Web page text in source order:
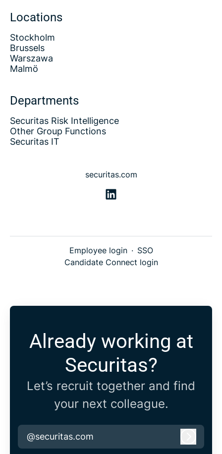
Locations
Stockholm
Brussels
Warszawa
Malmö
Departments
Securitas Risk Intelligence
Other Group Functions
Securitas IT
securitas.com
Employee login · SSO
Candidate Connect login
Already working at
Securitas?
Let’s recruit together and find
your next colleague.
@securitas.com